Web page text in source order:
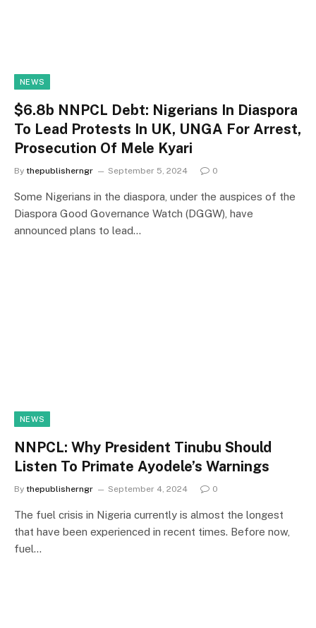
NEWS
$6.8b NNPCL Debt: Nigerians In Diaspora
To Lead Protests In UK, UNGA For Arrest,
Prosecution Of Mele Kyari
By thepublisherngr September 5, 2024 0
Some Nigerians in the diaspora, under the auspices of the
Diaspora Good Governance Watch (DGGW), have
announced plans to lead…
NEWS
NNPCL: Why President Tinubu Should
Listen To Primate Ayodele’s Warnings
By thepublisherngr September 4, 2024 0
The fuel crisis in Nigeria currently is almost the longest
that have been experienced in recent times. Before now,
fuel…